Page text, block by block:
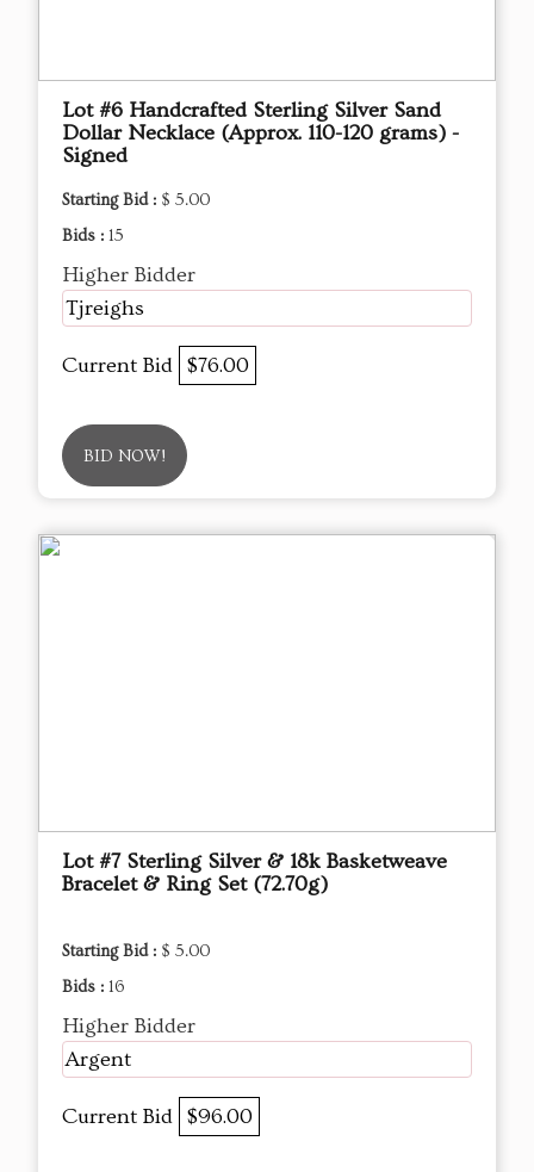
Lot #6 Handcrafted Sterling Silver Sand
Dollar Necklace (Approx. 110-120 grams) -
Signed
Starting Bid : $ 5.00
Bids : 15
Higher Bidder
Tjreighs
Current Bid $76.00
BID NOW!
Lot #7 Sterling Silver & 18k Basketweave
Bracelet & Ring Set (72.70g)
Starting Bid : $ 5.00
Bids : 16
Higher Bidder
Argent
Current Bid $96.00